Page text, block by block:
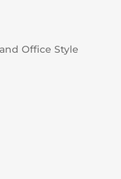
Office Style